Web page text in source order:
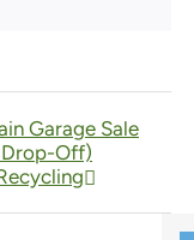
Garage Sale
Off)